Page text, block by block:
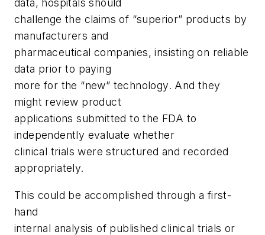
data, hospitals should
challenge the claims of “superior” products by
manufacturers and
pharmaceutical companies, insisting on reliable
data prior to paying
more for the “new” technology. And they
might review product
applications submitted to the FDA to
independently evaluate whether
clinical trials were structured and recorded
appropriately.
This could be accomplished through a first-
hand
internal analysis of published clinical trials or